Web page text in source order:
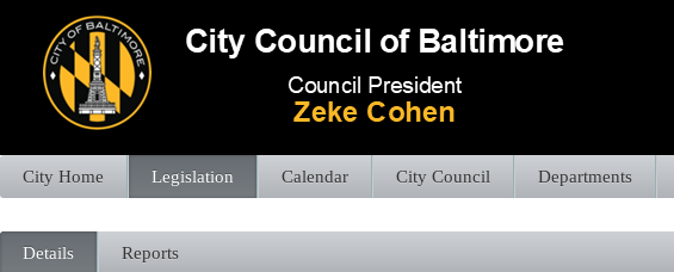
City Home Legislation Calendar City Council Departments
Details Reports